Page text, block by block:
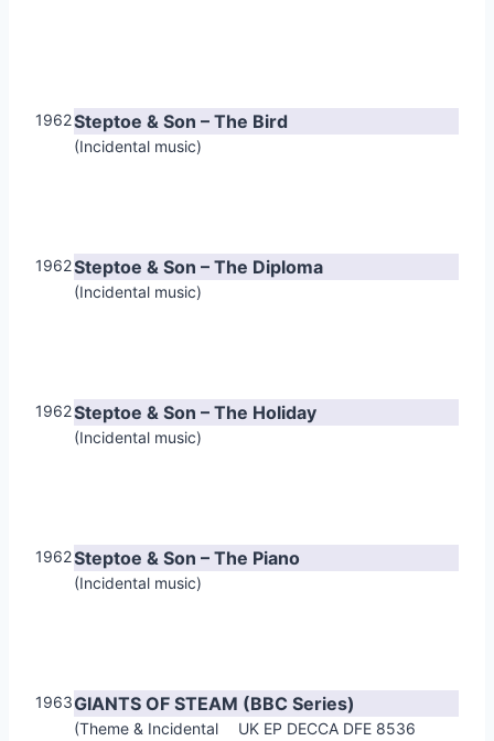
1962Steptoe & Son – The Bird
(Incidental music)
1962Steptoe & Son – The Diploma
(Incidental music)
1962Steptoe & Son – The Holiday
(Incidental music)
1962Steptoe & Son – The Piano
(Incidental music)
1963GIANTS OF STEAM (BBC Series)
(Theme & Incidental
UK EP DECCA DFE 8536